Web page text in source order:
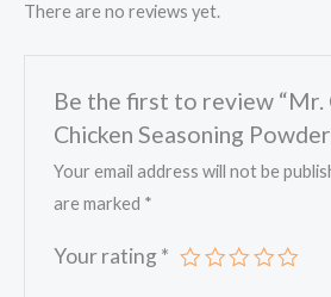
There are no reviews yet.
Be the first to review “Mr.
Chicken Seasoning
Your email address will not be
are marked *
Your rating *